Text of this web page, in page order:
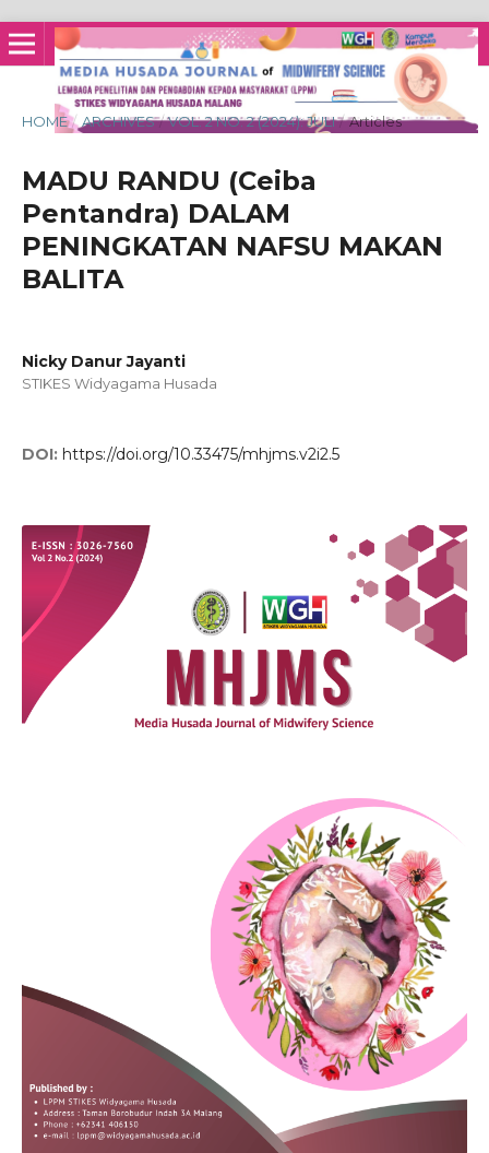
HOME / ARCHIVES / VOL. 2 NO. 2 (2024): JULI / Articles
MADU RANDU (Ceiba
Pentandra) DALAM
PENINGKATAN NAFSU MAKAN
BALITA
Nicky Danur Jayanti
STIKES Widyagama Husada
DOI: https://doi.org/10.33475/mhjms.v2i2.5